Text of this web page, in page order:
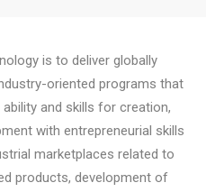
is to deliver globally
oriented programs that
and skills for creation,
with entrepreneurial skills
marketplaces related to
products, development of